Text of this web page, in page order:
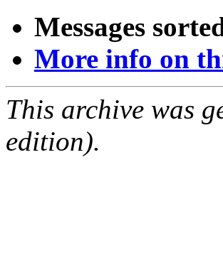
Messages
More info on
This archive was
edition).